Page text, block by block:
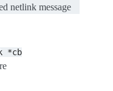
netlink message
*cb